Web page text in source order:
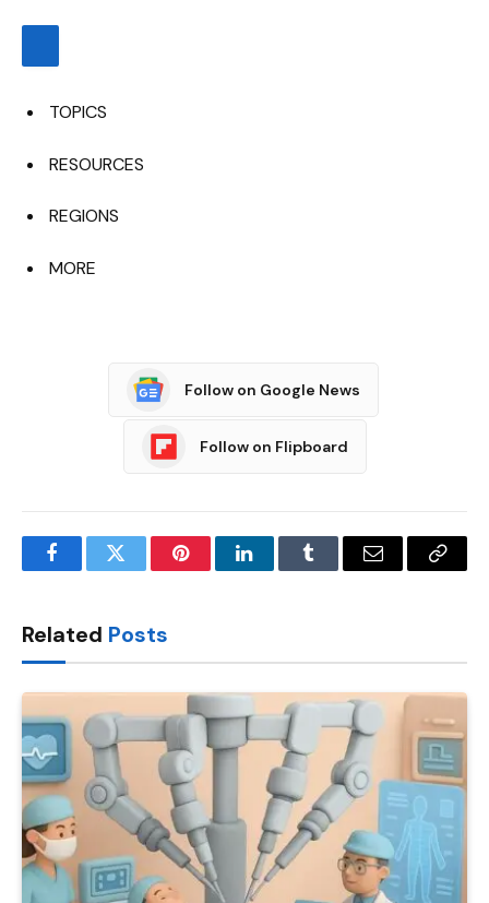
TOPICS
RESOURCES
REGIONS
MORE
Follow on Google News
Follow on Flipboard
FacebookTwitter PinterestLinkedInTumblr Email
Copy
Related Posts